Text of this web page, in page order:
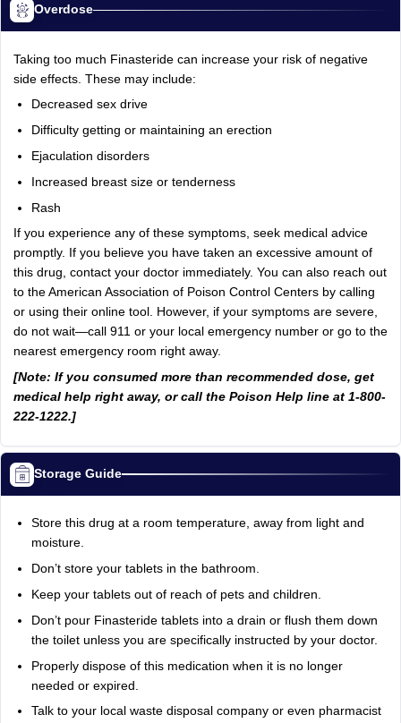
Overdose
Taking too much Finasteride can increase your risk of negative
side effects. These may include:
Decreased sex drive
Difficulty getting or maintaining an erection
Ejaculation disorders
Increased breast size or tenderness
Rash
If you experience any of these symptoms, seek medical advice
promptly. If you believe you have taken an excessive amount of
this drug, contact your doctor immediately. You can also reach out
to the American Association of Poison Control Centers by calling
or using their online tool. However, if your symptoms are severe,
do not wait—call 911 or your local emergency number or go to the
nearest emergency room right away.
[Note: If you consumed more than recommended dose, get
medical help right away, or call the Poison Help line at 1-800-
222-1222.]
Storage Guide
Store this drug at a room temperature, away from light and
moisture.
Don’t store your tablets in the bathroom.
Keep your tablets out of reach of pets and children.
Don’t pour Finasteride tablets into a drain or flush them down
the toilet unless you are specifically instructed by your doctor.
Properly dispose of this medication when it is no longer
needed or expired.
Talk to your local waste disposal company or even pharmacist